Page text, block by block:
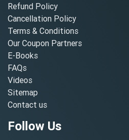
Refund Policy
Cancellation Policy
Terms & Conditions
Our Coupon Partners
E-Books
FAQs
Videos
Sitemap
Contact us
Follow Us